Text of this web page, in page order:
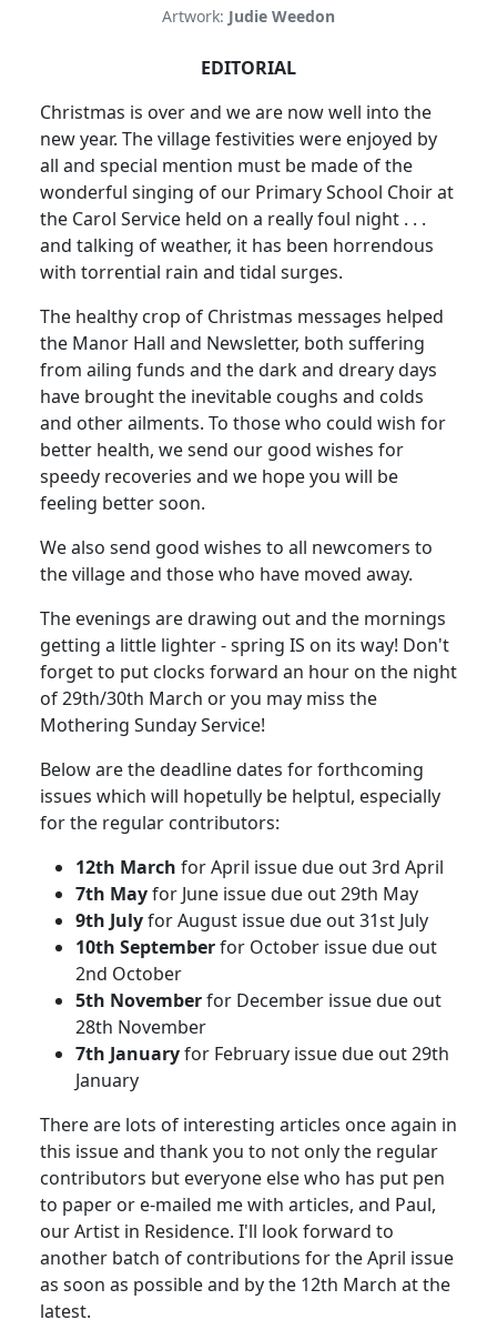
Artwork: Judie Weedon
EDITORIAL
Christmas is over and we are now well into the
new year. The village festivities were enjoyed by
all and special mention must be made of the
wonderful singing of our Primary School Choir at
the Carol Service held on a really foul night . . .
and talking of weather, it has been horrendous
with torrential rain and tidal surges.
The healthy crop of Christmas messages helped
the Manor Hall and Newsletter, both suffering
from ailing funds and the dark and dreary days
have brought the inevitable coughs and colds
and other ailments. To those who could wish for
better health, we send our good wishes for
speedy recoveries and we hope you will be
feeling better soon.
We also send good wishes to all newcomers to
the village and those who have moved away.
The evenings are drawing out and the mornings
getting a little lighter - spring IS on its way! Don't
forget to put clocks forward an hour on the night
of 29th/30th March or you may miss the
Mothering Sunday Service!
Below are the deadline dates for forthcoming
issues which will hopetully be helptul, especially
for the regular contributors:
12th March for April issue due out 3rd April
7th Mayfor June issue due out 29th May
9th Julyfor August issue due out 31st July
10th Septemberfor October issue due out
2nd October
5th Novemberfor December issue due out
28th November
7th Januaryfor February issue due out 29th
January
There are lots of interesting articles once again in
this issue and thank you to not only the regular
contributors but everyone else who has put pen
to paper or e-mailed me with articles, and Paul,
our Artist in Residence. I'll look forward to
another batch of contributions for the April issue
as soon as possible and by the 12th March at the
latest.